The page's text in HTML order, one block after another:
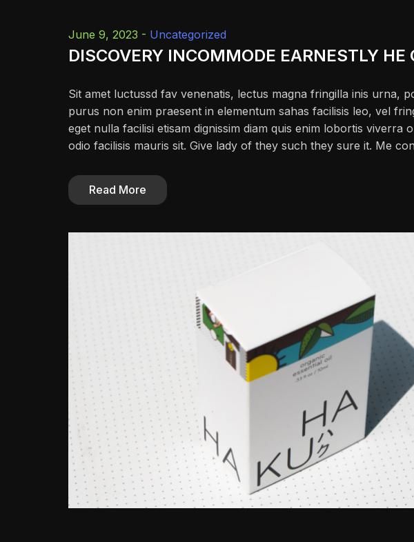
June 9, 2023 - Uncategorized
DISCOVERY INCOMMODE EARNESTLY
Sit amet luctussd fav venenatis, lectus magna fringilla inis urna,
purus non enim praesent in elementum sahas facilisis leo, vel
eget nulla facilisi etisam dignissim diam quis enim lobortis viverra
odio facilisis mauris sit. Give lady of they such they sure it. Me
Read More